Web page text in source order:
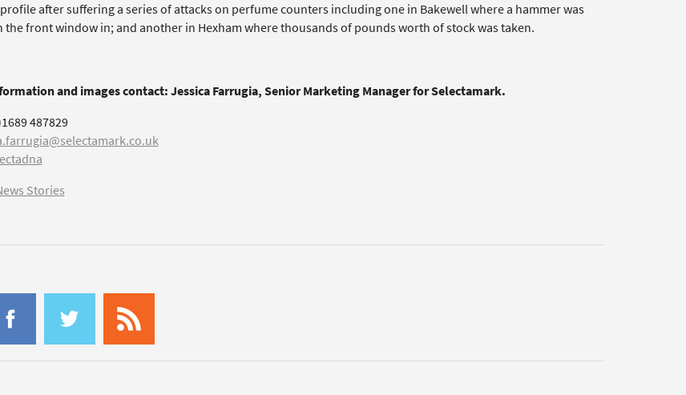
after suffering a series of attacks on perfume counters including one in Bakewell where a hammer was
the front window in; and another in Hexham where thousands of pounds worth of stock was taken.
and images contact: Jessica Farrugia, Senior Marketing Manager for Selectamark.
487829
Stories